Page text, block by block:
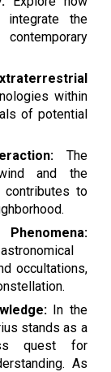
integrate the
within
of potential
The
and the
contributes to
occultations,
In the
stands as a
quest for
As